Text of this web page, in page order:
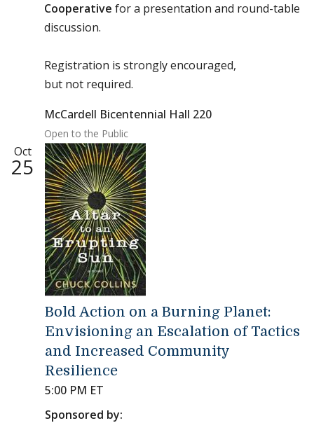
Cooperative for a presentation and round-table
discussion.
Registration is strongly encouraged,
but not required.
McCardell Bicentennial Hall 220
Open to the Public
Oct
25
Bold Action on a Burning Planet:
Envisioning an Escalation of Tactics
and Increased Community
Resilience
5:00 PM ET
Sponsored by: